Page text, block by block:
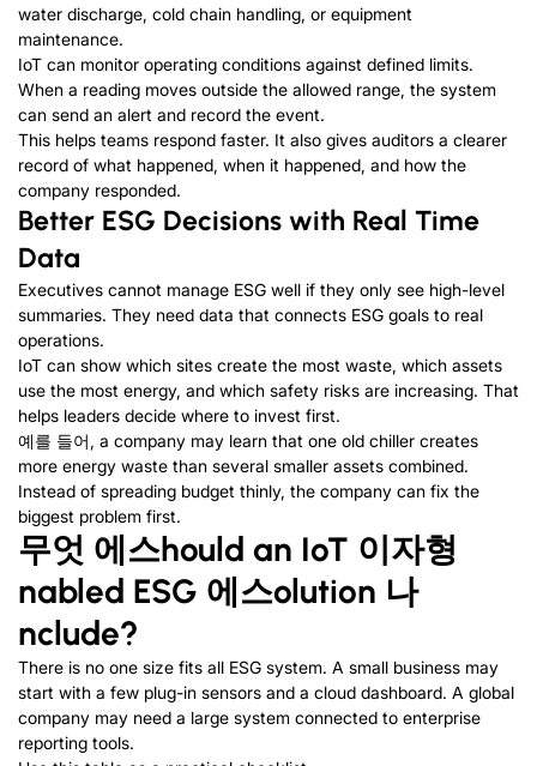
water discharge, cold chain handling, or equipment
maintenance.
IoT can monitor operating conditions against defined limits.
When a reading moves outside the allowed range, the system
can send an alert and record the event.
This helps teams respond faster. It also gives auditors a clearer
record of what happened, when it happened, and how the
company responded.
Better ESG Decisions with Real Time
Data
Executives cannot manage ESG well if they only see high-level
summaries. They need data that connects ESG goals to real
operations.
IoT can show which sites create the most waste, which assets
use the most energy, and which safety risks are increasing. That
helps leaders decide where to invest first.
예를 들어, a company may learn that one old chiller creates
more energy waste than several smaller assets combined.
Instead of spreading budget thinly, the company can fix the
biggest problem first.
무엇 에스hould an IoT 이자형
nabled ESG 에스olution 나
nclude?
There is no one size fits all ESG system. A small business may
start with a few plug-in sensors and a cloud dashboard. A global
company may need a large system connected to enterprise
reporting tools.